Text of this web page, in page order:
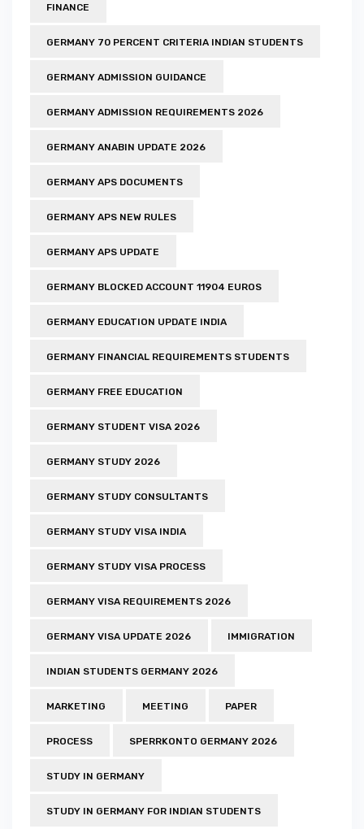
FINANCE
GERMANY 70 PERCENT CRITERIA INDIAN STUDENTS
GERMANY ADMISSION GUIDANCE
GERMANY ADMISSION REQUIREMENTS 2026
GERMANY ANABIN UPDATE 2026
GERMANY APS DOCUMENTS
GERMANY APS NEW RULES
GERMANY APS UPDATE
GERMANY BLOCKED ACCOUNT 11904 EUROS
GERMANY EDUCATION UPDATE INDIA
GERMANY FINANCIAL REQUIREMENTS STUDENTS
GERMANY FREE EDUCATION
GERMANY STUDENT VISA 2026
GERMANY STUDY 2026
GERMANY STUDY CONSULTANTS
GERMANY STUDY VISA INDIA
GERMANY STUDY VISA PROCESS
GERMANY VISA REQUIREMENTS 2026
GERMANY VISA UPDATE 2026 IMMIGRATION
INDIAN STUDENTS GERMANY 2026
MARKETING MEETING PAPER
PROCESS SPERRKONTO GERMANY 2026
STUDY IN GERMANY
STUDY IN GERMANY FOR INDIAN STUDENTS